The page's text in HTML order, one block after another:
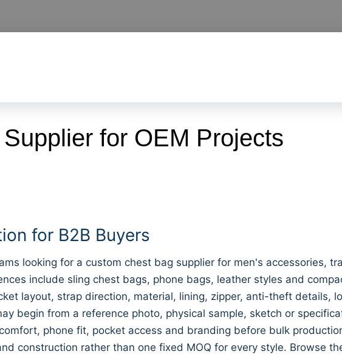
for OEM Projects
for B2B Buyers
looking for a custom chest bag supplier for men's accessories,
include sling chest bags, phone bags, leather styles and
layout, strap direction, material, lining, zipper, anti-theft details,
begin from a reference photo, physical sample, sketch or
phone fit, pocket access and branding before bulk
construction rather than one fixed MOQ for every style. Browse